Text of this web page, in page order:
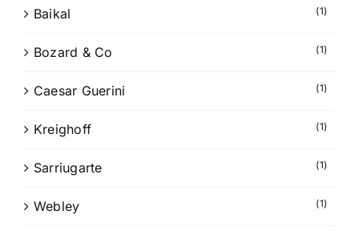
Baikal (1)
Bozard & Co (1)
Caesar Guerini (1)
Kreighoff (1)
Sarriugarte (1)
Webley (1)